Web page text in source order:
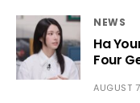
NEWS
Ha
Four
AUGUST